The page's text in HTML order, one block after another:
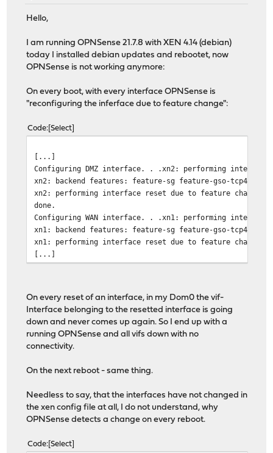
Hello,
I am running OPNSense 21.7.8 with XEN 4.14 (debian)
today I installed debian updates and rebootet, now
OPNSense is not working anymore:
On every boot, with every interface OPNSense is
"reconfiguring the inferface due to feature change":
Code Select
[...]
Configuring DMZ interface. . .xn2: performing interface
xn2: backend features: feature-sg feature-gso-tcp4
xn2: performing interface reset due to feature change
done.
Configuring WAN interface. . .xn1: performing interface
xn1: backend features: feature-sg feature-gso-tcp4
xn1: performing interface reset due to feature change
[...]
On every reset of an interface, in my Dom0 the vif-
Interface belonging to the resetted interface is going
down and never comes up again. So I end up with a
running OPNSense and all vifs down with no
connectivity.
On the next reboot - same thing.
Needless to say, that the interfaces have not changed in
the xen config file at all, I do not understand, why
OPNSense detects a change on every reboot.
Code Select